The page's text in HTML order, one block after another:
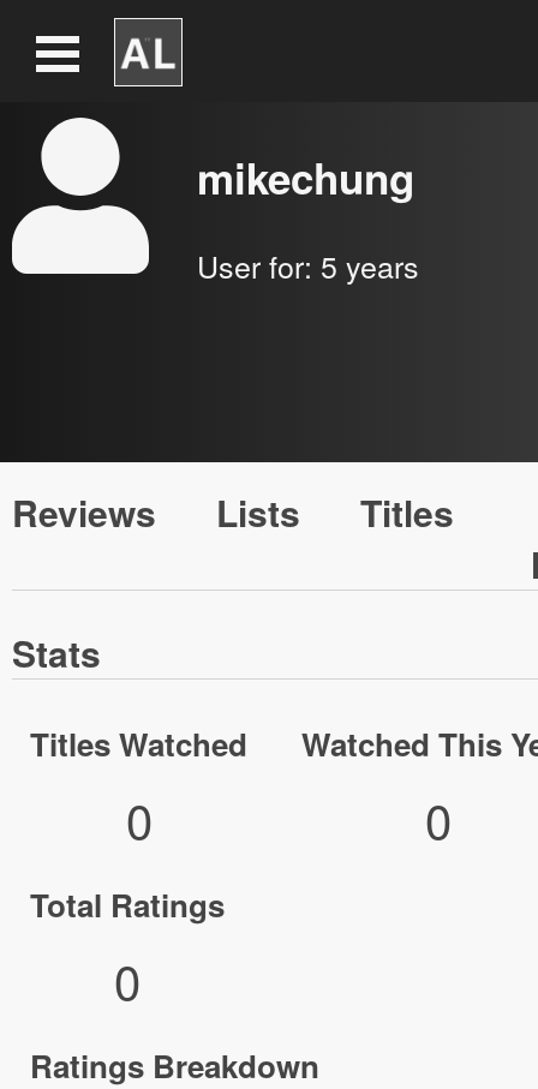
mikechung
User for: 5 years
Reviews Lists
Titles
Stats
Titles Watched
0
Watched This
0
Total Ratings
0
Ratings Breakdown